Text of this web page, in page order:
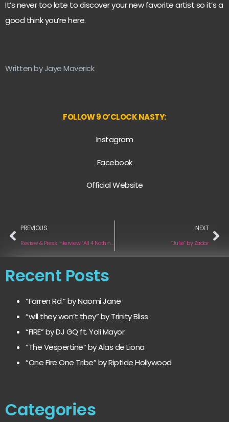
It’s never too late to discover your new favorite artist so it’s a
good think you’re here.
Written by Jaye Maverick
FOLLOW 9 O’CLOCK NASTY:
Instagram
Facebook
Official Website
PREVIOUS
Review & Press Interview: ‘All 4 Nothing’ by Lauv
NEXT
“Julie” by Zadar
Recent Posts
“Farren Rd.” by Naomi Jane
“will they won’t they” by Trinity Bliss
“FIRE” by DJ GQ ft. Yoli Mayor
“The Vespertine” by Alas de Liona
“One Fire One Tribe” by Riptide Hollywood
Categories